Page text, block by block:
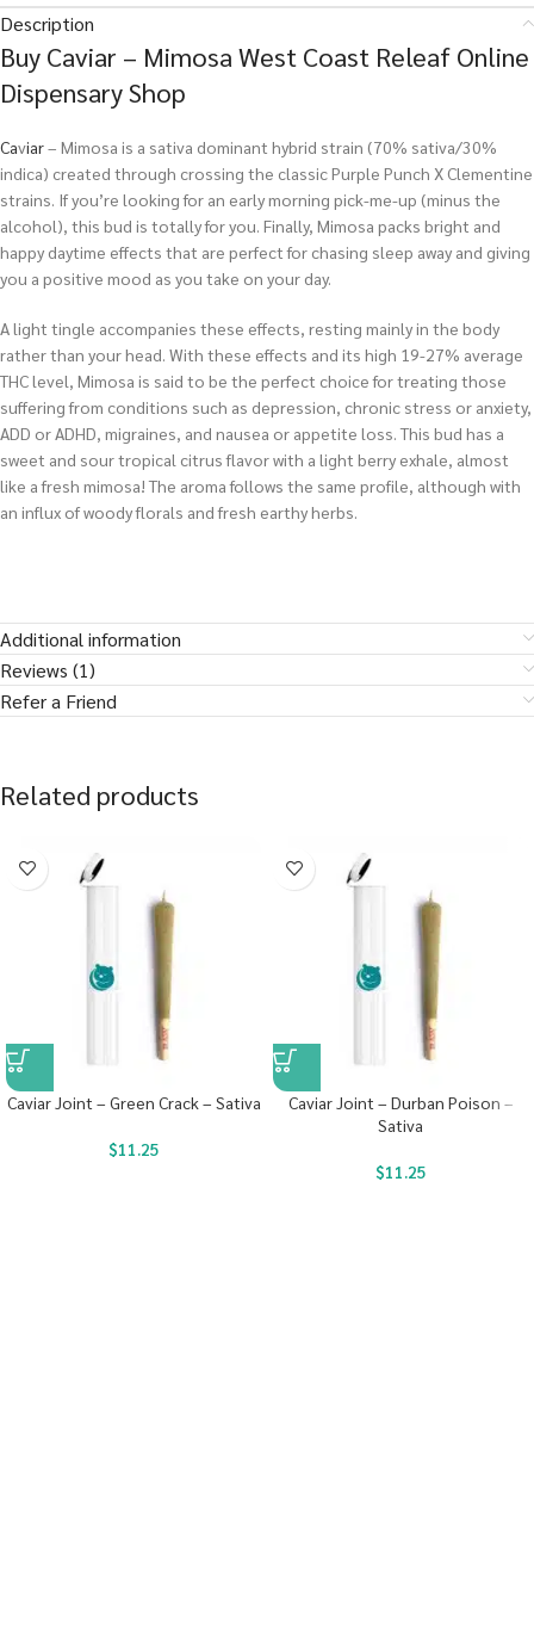
Description
Buy Caviar – Mimosa West Coast Releaf Online
Dispensary Shop
Caviar– Mimosa is a sativa dominant hybrid strain (70% sativa/30%
indica) created through crossing the classic Purple Punch X Clementine
strains. If you’re looking for an early morning pick-me-up (minus the
alcohol), this bud is totally for you. Finally, Mimosa packs bright and
happy daytime effects that are perfect for chasing sleep away and giving
you a positive mood as you take on your day.
A light tingle accompanies these effects, resting mainly in the body
rather than your head. With these effects and its high 19-27% average
THC level, Mimosa is said to be the perfect choice for treating those
suffering from conditions such as depression, chronic stress or anxiety,
ADD or ADHD, migraines, and nausea or appetite loss. This bud has a
sweet and sour tropical citrus flavor with a light berry exhale, almost
like a fresh mimosa! The aroma follows the same profile, although with
an influx of woody florals and fresh earthy herbs.
Additional information
Reviews (1)
Refer a Friend
Related products
Caviar Joint – Green Crack – Sativa
$11.25
Caviar Joint – Durban Poison –
Sativa
$11.25